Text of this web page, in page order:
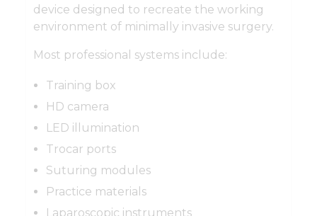
device designed to recreate the working
environment of minimally invasive surgery.
Most professional systems include:
Training box
HD camera
LED illumination
Trocar ports
Suturing modules
Practice materials
Laparoscopic instruments